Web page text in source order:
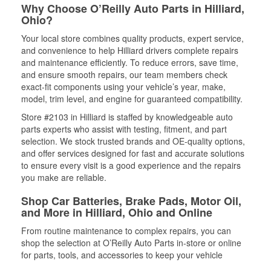
Why Choose O’Reilly Auto Parts in Hilliard,
Ohio?
Your local store combines quality products, expert service,
and convenience to help Hilliard drivers complete repairs
and maintenance efficiently. To reduce errors, save time,
and ensure smooth repairs, our team members check
exact-fit components using your vehicle’s year, make,
model, trim level, and engine for guaranteed compatibility.
Store #2103 in Hilliard is staffed by knowledgeable auto
parts experts who assist with testing, fitment, and part
selection. We stock trusted brands and OE-quality options,
and offer services designed for fast and accurate solutions
to ensure every visit is a good experience and the repairs
you make are reliable.
Shop Car Batteries, Brake Pads, Motor Oil,
and More in Hilliard, Ohio and Online
From routine maintenance to complex repairs, you can
shop the selection at O’Reilly Auto Parts in-store or online
for parts, tools, and accessories to keep your vehicle